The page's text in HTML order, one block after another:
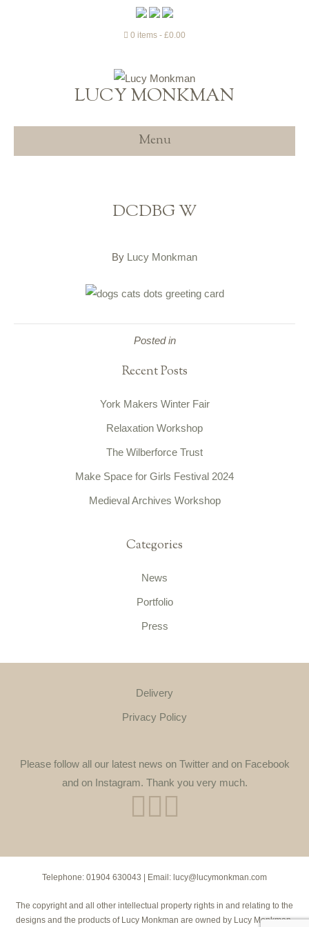
0 items £0.00
LUCY MONKMAN
Menu
DCDBG W
By Lucy Monkman
Posted in
Recent Posts
York Makers Winter Fair
Relaxation Workshop
The Wilberforce Trust
Make Space for Girls Festival 2024
Medieval Archives Workshop
Categories
News
Portfolio
Press
Delivery
Privacy Policy
Please follow all our latest news on Twitter and on Facebook
and on Instagram. Thank you very much.
Telephone: 01904 630043 | Email: lucy@lucymonkman.com
The copyright and all other intellectual property rights in and relating to the
designs and the products of Lucy Monkman are owned by Lucy Monkman.